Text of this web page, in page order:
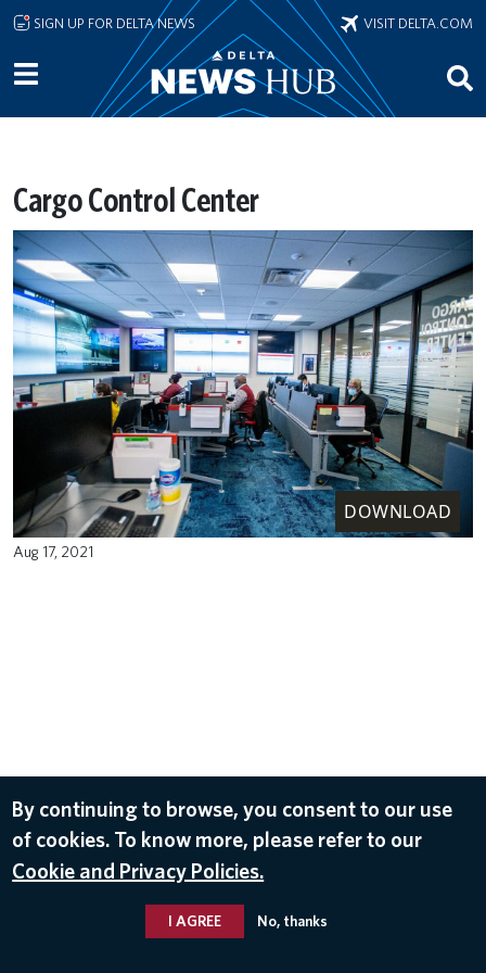
Skip to main content
SIGN UP FOR DELTA NEWS VISIT DELTA.COM
Cargo Control Center
DOWNLOAD
Aug 17, 2021
By continuing to browse, you consent to our use
of cookies. To know more, please refer to our
Cookie and Privacy Policies.
I AGREE No, thanks